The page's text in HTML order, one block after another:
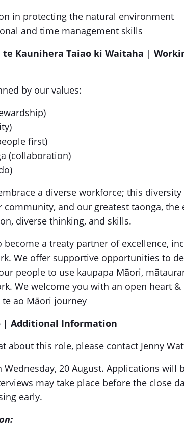
in protecting the natural environment
and time management skills
Kaunihera Taiao ki Waitaha |
by our values:
first)
(collaboration)
a diverse workforce; this
community, and our greatest taonga, the
diverse thinking, and skills.
become a treaty partner of excellence,
We offer supportive opportunities to
people to use kaupapa Māori,
We welcome you with an open heart
ao Māori journey
| Additional Information
about this role, please contact Jenny
20 August. Applications will
may take place before the close
early.